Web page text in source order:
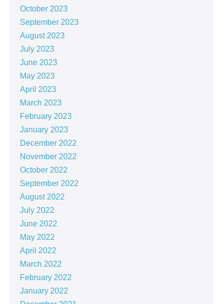
October 2023
September 2023
August 2023
July 2023
June 2023
May 2023
April 2023
March 2023
February 2023
January 2023
December 2022
November 2022
October 2022
September 2022
August 2022
July 2022
June 2022
May 2022
April 2022
March 2022
February 2022
January 2022